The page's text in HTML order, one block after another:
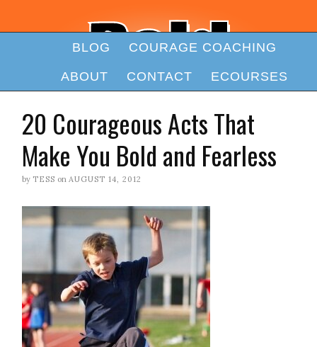
BLOG COURAGE COACHING
ABOUT CONTACT ECOURSES
20 Courageous Acts That
Make You Bold and Fearless
by TESS on AUGUST 14, 2012